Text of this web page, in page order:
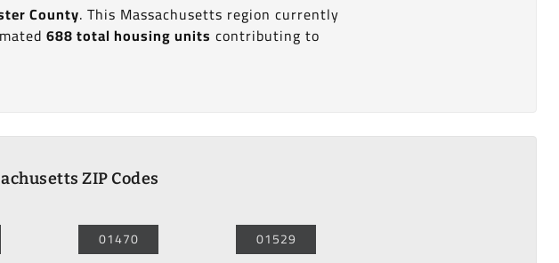
County. This Massachusetts region currently
688 total housing units contributing to
ZIP Codes
01470 01529